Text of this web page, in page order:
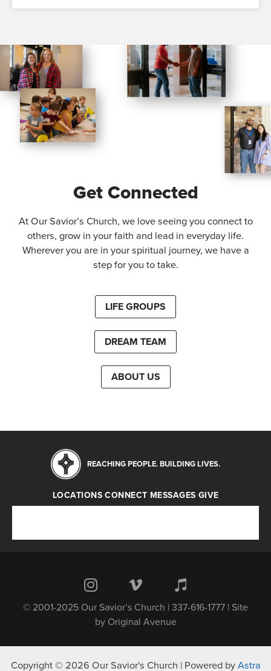
Get Connected
At Our Savior’s Church, we love seeing you connect to
others, grow in your faith and lead in everyday life.
Wherever you are in your spiritual journey, we have a
step for you to take.
LIFE GROUPS
DREAM TEAM
ABOUT US
REACHING PEOPLE. BUILDING LIVES.
LOCATIONS CONNECT MESSAGES GIVE
© 2001-2025 Our Savior’s Church | 337-616-1777 | Site
by Original Avenue
Copyright © 2026 Our Savior's Church | Powered by Astra